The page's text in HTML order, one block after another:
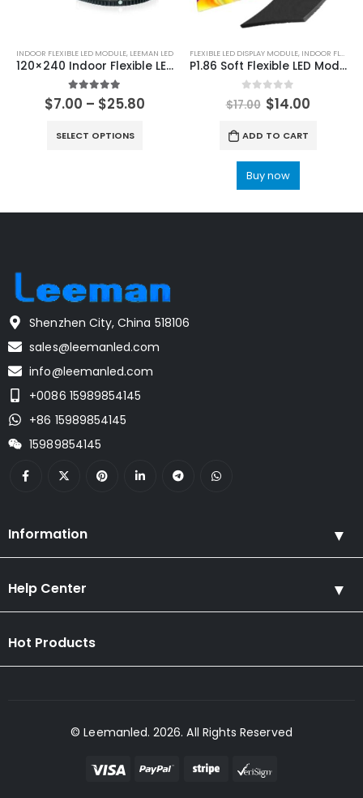
INDOOR FLEXIBLE LED MODULE, LEEMAN LED
120×240 Indoor Flexible LED Display Module P0.9 P1.25 P1.5625 P1.579 P1.875 P2 P2.5 P3 P4 Soft LED Display Screen Panel
5.00 out of 5
$7.00 – $25.80
SELECT OPTIONS
FLEXIBLE LED DISPLAY MODULE, INDOOR FLEXIBLE LED MODULE
P1.86 Soft Flexible LED Module 160×320
out of 5
$17.00 $14.00
ADD TO CART
Buy now
Shenzhen City, China 518106
sales@leemanled.com
info@leemanled.com
+0086 15989854145
+86 15989854145
15989854145
Information
Help Center
Hot Products
© Leemanled. 2026. All Rights Reserved